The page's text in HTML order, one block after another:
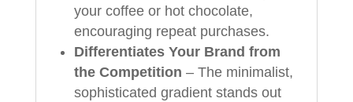
your coffee or hot chocolate,
encouraging repeat purchases.
Differentiates Your Brand from
the Competition – The minimalist,
sophisticated gradient stands out